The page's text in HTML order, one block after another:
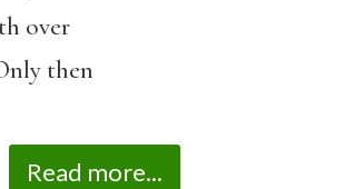
over
then
Read more...